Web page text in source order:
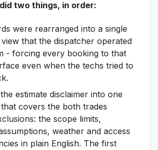
two things, in order:
were rearranged into a single
that the dispatcher operated
- forcing every booking to that
even when the techs tried to
estimate disclaimer into one
covers the both trades
the scope limits,
weather and access
in plain English. The first